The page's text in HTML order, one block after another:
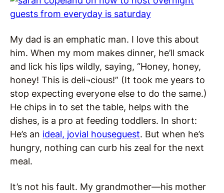
My dad is an emphatic man. I love this about
him. When my mom makes dinner, he’ll smack
and lick his lips wildly, saying, “Honey, honey,
honey! This is deli¬cious!” (It took me years to
stop expecting everyone else to do the same.)
He chips in to set the table, helps with the
dishes, is a pro at feeding toddlers. In short:
He’s an ideal, jovial houseguest. But when he’s
hungry, nothing can curb his zeal for the next
meal.
It’s not his fault. My grandmother—his mother